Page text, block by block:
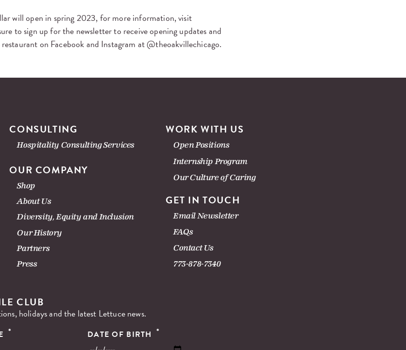
will open in spring 2023, for more information, visit
to sign up for the newsletter to receive opening updates and
on Facebook and Instagram at @theoakvillechicago.
CONSULTING
Hospitality Consulting Services
OUR COMPANY
Shop
About Us
Diversity, Equity and Inclusion
Our History
Partners
Press
WORK WITH US
Open Positions
Internship Program
Our Culture of Caring
GET IN TOUCH
Email Newsletter
FAQs
Contact Us
773-878-7340
CLUB
holidays and the latest Lettuce news.
* DATE OF BIRTH *